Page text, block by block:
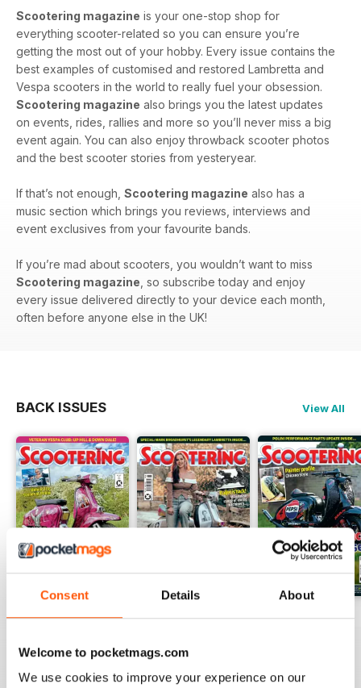
Consent Details About
Welcome to pocketmags.com
We use cookies to improve your experience on our
Scootering magazine is your one-stop shop for
everything scooter-related so you can ensure you’re
getting the most out of your hobby. Every issue contains the
best examples of customised and restored Lambretta and
Vespa scooters in the world to really fuel your obsession.
Scootering magazine also brings you the latest updates
on events, rides, rallies and more so you’ll never miss a big
event again. You can also enjoy throwback scooter photos
and the best scooter stories from yesteryear.
If that’s not enough, Scootering magazine also has a
music section which brings you reviews, interviews and
event exclusives from your favourite bands.
If you’re mad about scooters, you wouldn’t want to miss
Scootering magazine , so subscribe today and enjoy
every issue delivered directly to your device each month,
often before anyone else in the UK!
BACK ISSUES View All
Jul-26
View|Add to Cart
Jun-26
View|Add to Cart
May-26